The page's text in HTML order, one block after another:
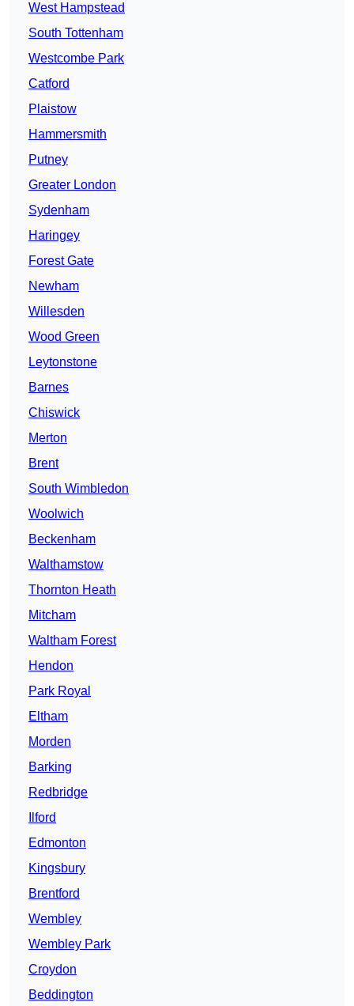
West Hampstead
South Tottenham
Westcombe Park
Catford
Plaistow
Hammersmith
Putney
Greater London
Sydenham
Haringey
Forest Gate
Newham
Willesden
Wood Green
Leytonstone
Barnes
Chiswick
Merton
Brent
South Wimbledon
Woolwich
Beckenham
Walthamstow
Thornton Heath
Mitcham
Waltham Forest
Hendon
Park Royal
Eltham
Morden
Barking
Redbridge
Ilford
Edmonton
Kingsbury
Brentford
Wembley
Wembley Park
Croydon
Beddington